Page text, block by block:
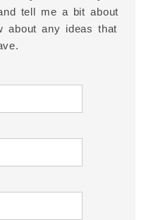
tell me a bit about
about any ideas that